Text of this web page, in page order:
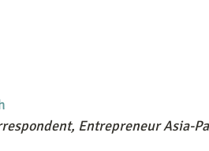
Entrepreneur Asia-